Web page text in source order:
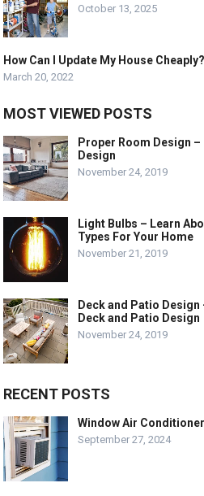
October 13, 2025
How Can I Update My House Cheaply?
March 20, 2022
MOST VIEWED POSTS
Proper Room Design
Design
November 24, 2019
Light Bulbs – Learn
Types For Your Home
November 21, 2019
Deck and Patio Design
Deck and Patio Design
November 24, 2019
RECENT POSTS
Window Air
September 27, 2024